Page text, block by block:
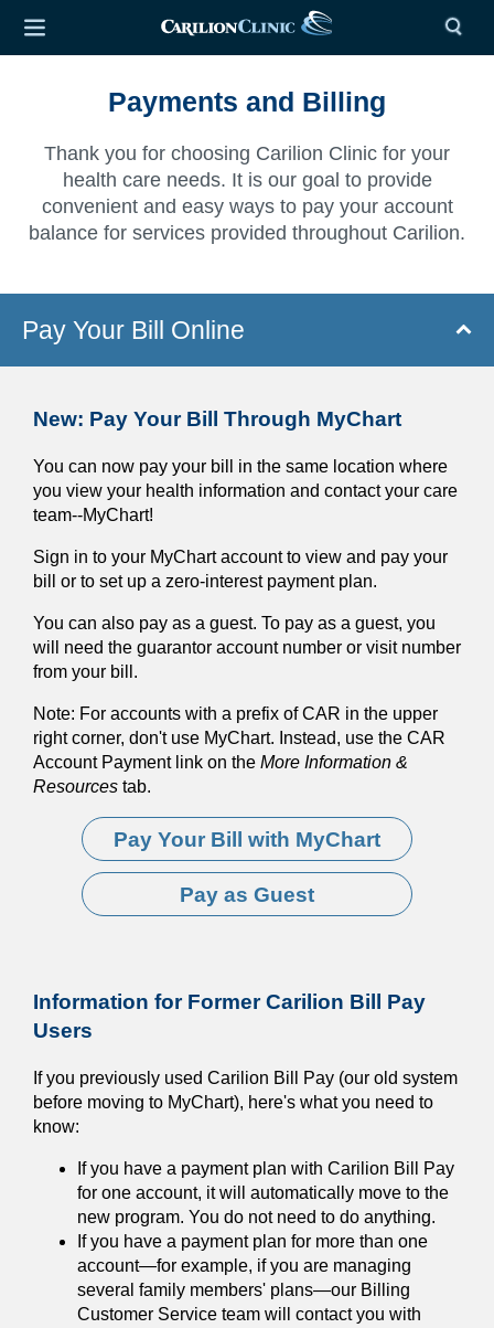
Payments and Billing
Thank you for choosing Carilion Clinic for your
health care needs. It is our goal to provide
convenient and easy ways to pay your account
balance for services provided throughout Carilion.
Pay Your Bill Online
New: Pay Your Bill Through MyChart
You can now pay your bill in the same location where
you view your health information and contact your care
team--MyChart!
Sign in to your MyChart account to view and pay your
bill or to set up a zero-interest payment plan.
You can also pay as a guest. To pay as a guest, you
will need the guarantor account number or visit number
from your bill.
Note: For accounts with a prefix of CAR in the upper
right corner, don't use MyChart. Instead, use the CAR
Account Payment link on the More Information &
Resources tab.
Pay Your Bill with MyChart
Pay as Guest
Information for Former Carilion Bill Pay
Users
If you previously used Carilion Bill Pay (our old system
before moving to MyChart), here's what you need to
know:
If you have a payment plan with Carilion Bill Pay
for one account, it will automatically move to the
new program. You do not need to do anything.
If you have a payment plan for more than one
account—for example, if you are managing
several family members' plans—our Billing
Customer Service team will contact you with